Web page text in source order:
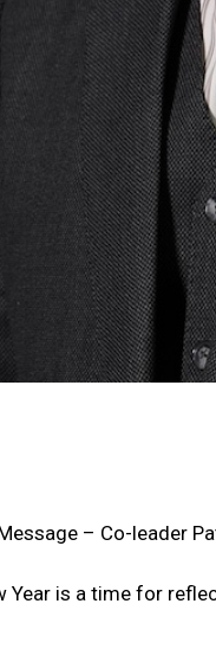
– Co-leader
Year is a time for